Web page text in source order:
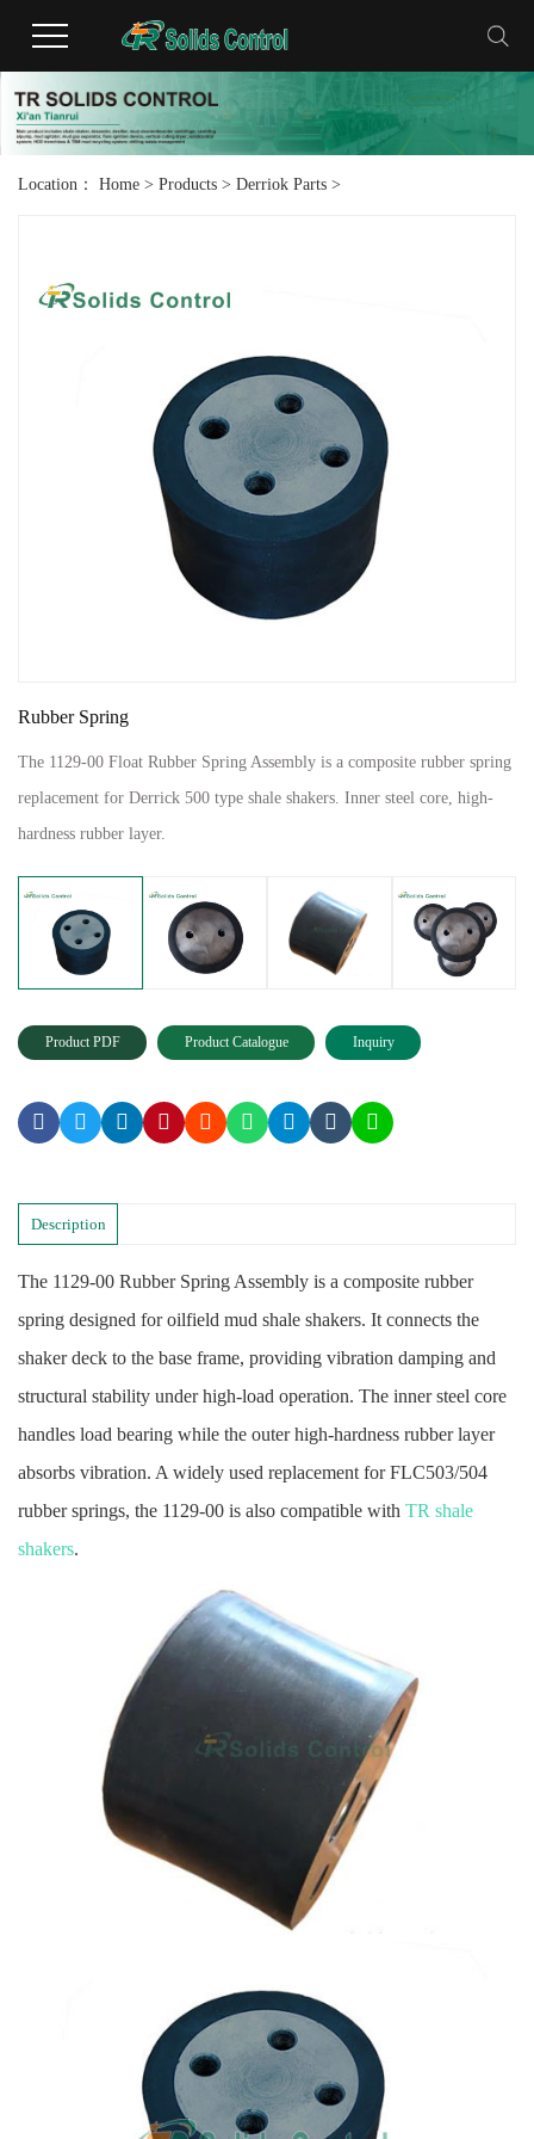
Location： Home > Products > Derriok Parts >
Rubber Spring
The 1129-00 Float Rubber Spring Assembly is a composite rubber spring
replacement for Derrick 500 type shale shakers. Inner steel core, high-
hardness rubber layer.
Product PDF Product Catalogue Inquiry
Description
The 1129-00 Rubber Spring Assembly is a composite rubber
spring designed for oilfield mud shale shakers. It connects the
shaker deck to the base frame, providing vibration damping and
structural stability under high-load operation. The inner steel core
handles load bearing while the outer high-hardness rubber layer
absorbs vibration. A widely used replacement for FLC503/504
rubber springs, the 1129-00 is also compatible with TR shale
shakers.